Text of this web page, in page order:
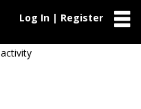
Log In | Register
activity